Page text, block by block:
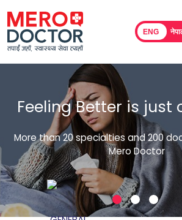
ENG
Easy
Consultation.
Consult with top doctors